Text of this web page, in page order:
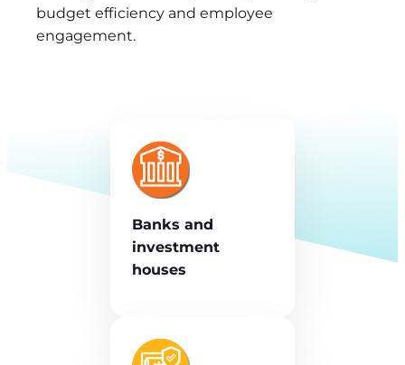
budget efficiency and employee
engagement.
Banks and
investment
houses